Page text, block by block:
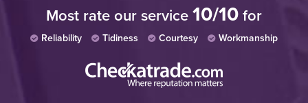
Most rate our service 10/10 for
Reliability Tidiness Courtesy Workmanship